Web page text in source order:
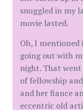
snuggled in my
movie lasted.
Oh, I mentioned
going out with
night. That went
of fellowship
and her fiance
eccentric old